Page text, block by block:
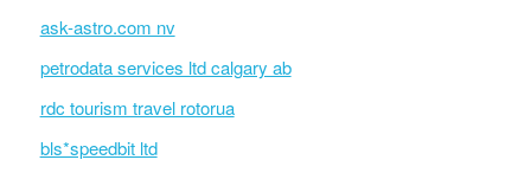
ask-astro.com nv
petrodata services ltd calgary ab
rdc tourism travel rotorua
bls*speedbit ltd